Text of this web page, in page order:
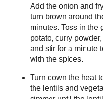
Add the onion and
turn brown around
minutes. Toss in the
potato, curry
and stir for a minute
with the spices.
Turn down the heat
the lentils and